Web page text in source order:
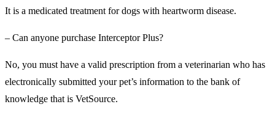
It is a medicated treatment for dogs with heartworm disease.
– Can anyone purchase Interceptor Plus?
No, you must have a valid prescription from a veterinarian who has
electronically submitted your pet’s information to the bank of
knowledge that is VetSource.